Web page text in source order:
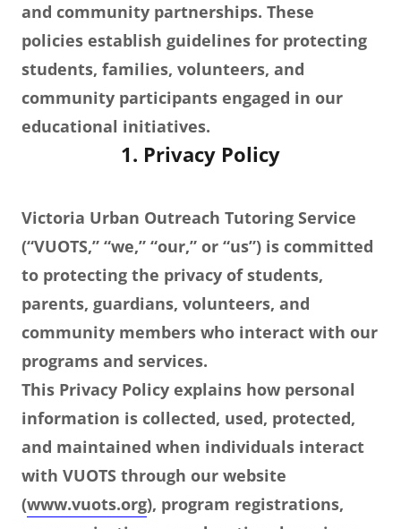
and community partnerships. These
policies establish guidelines for protecting
students, families, volunteers, and
community participants engaged in our
educational initiatives.
1. Privacy Policy
Victoria Urban Outreach Tutoring Service
(“VUOTS,” “we,” “our,” or “us”) is committed
to protecting the privacy of students,
parents, guardians, volunteers, and
community members who interact with our
programs and services.
This Privacy Policy explains how personal
information is collected, used, protected,
and maintained when individuals interact
with VUOTS through our website
(www.vuots.org), program registrations,